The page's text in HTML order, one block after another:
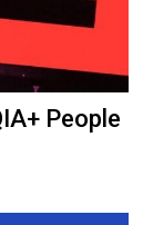
People